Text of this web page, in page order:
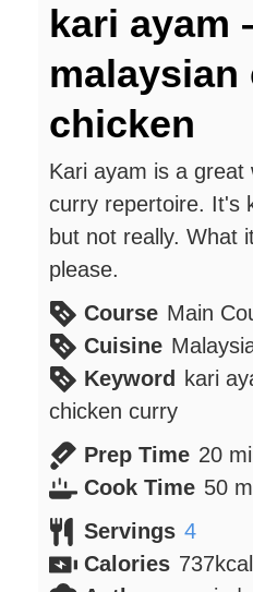
kari ayam
malaysian
chicken
Kari ayam is a
curry repertoire. It's
but not really. What
please.
Course Main
Cuisine
Keyword
kari
chicken curry
Prep Time 20
Cook Time 50
Servings 4
Calories 737kcal